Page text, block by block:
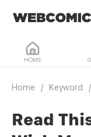
HOME
Home / Keyword /
Read